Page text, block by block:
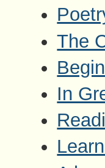
The
Begin
In